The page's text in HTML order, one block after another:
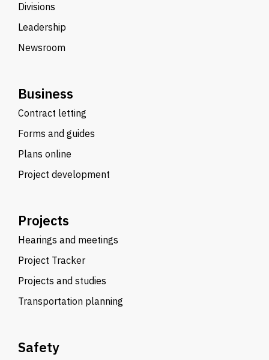
Divisions
Leadership
Newsroom
Business
Contract letting
Forms and guides
Plans online
Project development
Projects
Hearings and meetings
Project Tracker
Projects and studies
Transportation planning
Safety